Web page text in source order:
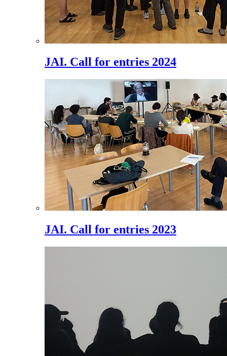
JAI. Call for entries 2024
JAI. Call for entries 2023